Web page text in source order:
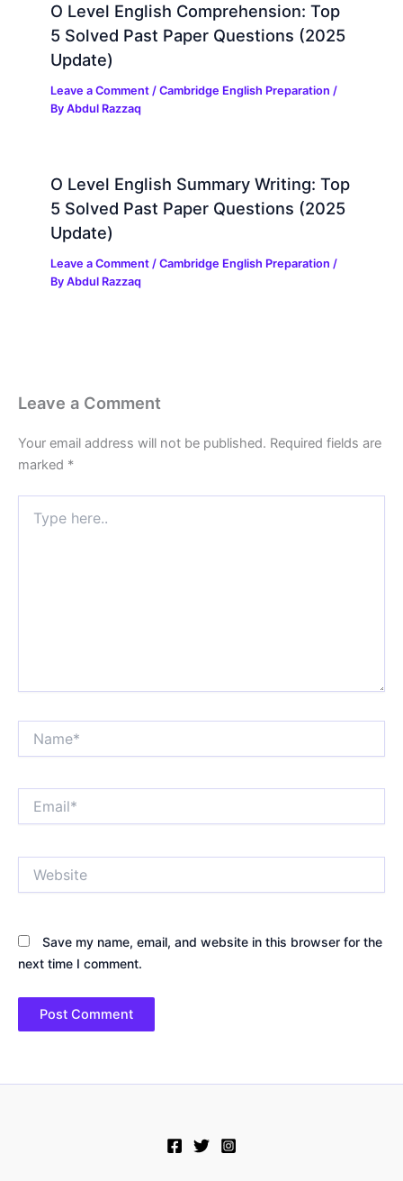
O Level English Comprehension: Top
5 Solved Past Paper Questions (2025
Update)
Leave a Comment /Cambridge English Preparation /
ByAbdul Razzaq
O Level English Summary Writing: Top
5 Solved Past Paper Questions (2025
Update)
Leave a Comment /Cambridge English Preparation /
ByAbdul Razzaq
Leave a Comment
Your email address will not be published. Required fields are
marked *
here..
Save my name, email, and website in this browser for the
next time I comment.